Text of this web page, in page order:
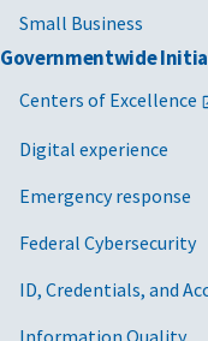
Small Business
Governmentwide
Centers of Excellence
Digital experience
Emergency response
Federal Cybersecurity
ID, Credentials, and
Information Quality